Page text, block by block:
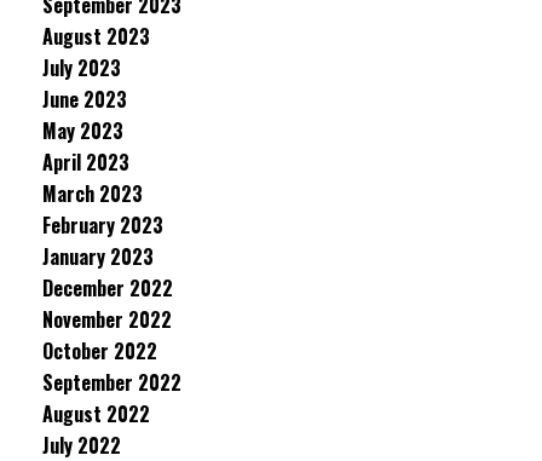
August 2023
July 2023
June 2023
May 2023
April 2023
March 2023
February 2023
January 2023
December 2022
November 2022
October 2022
September 2022
August 2022
July 2022